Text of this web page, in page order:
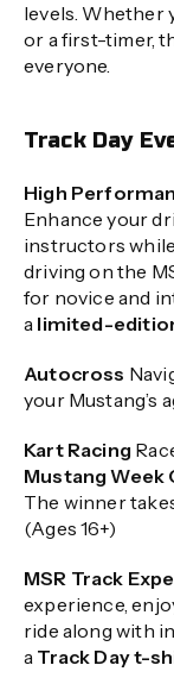
levels. Whether
or a first-timer,
everyone.
Track Day
High
Enhance your
instructors
driving on the
for novice and
a limited-
Autocross
your Mustang’s
Kart Racing
Mustang Week
The winner
(Ages 16+)
MSR Track
experience,
ride along with
a Track Day t-